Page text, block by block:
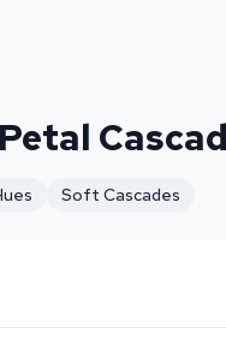
Soft Cascades